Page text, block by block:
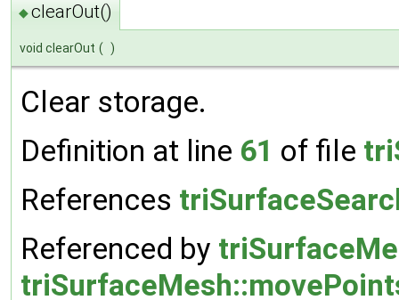
◆clearOut()
void clearOut ( )
Clear storage.
Definition at line 61 of file
References
Referenced by